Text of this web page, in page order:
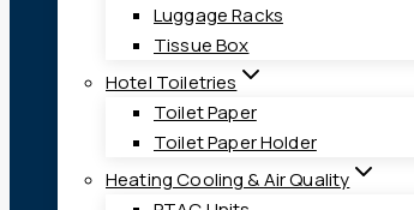
Luggage Racks
Tissue Box
Hotel Toiletries
Toilet Paper
Toilet Paper Holder
Heating Cooling & Air Quality